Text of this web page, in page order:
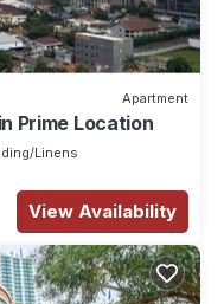
Apartment
Prime Location
Linens
View Availability